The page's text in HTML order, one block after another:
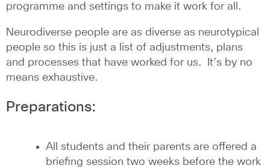
programme and settings to make it work for all.
Neurodiverse people are as diverse as neurotypical
people so this is just a list of adjustments, plans
and processes that have worked for us. It’s by no
means exhaustive.
Preparations:
All students and their parents are offered a
briefing session two weeks before the work